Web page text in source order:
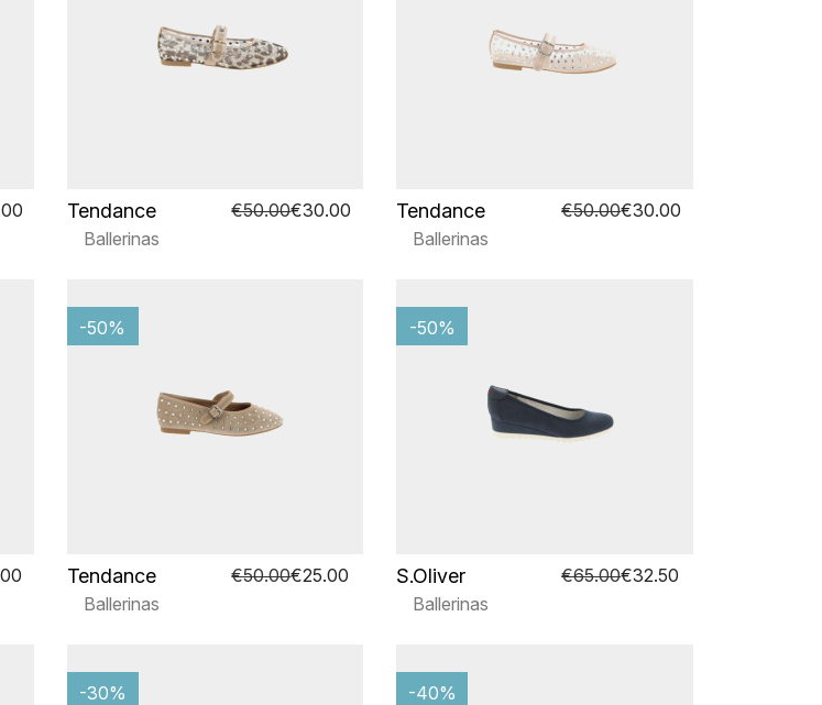
Tendance €50.00€30.00
Ballerinas
Tendance €50.00€30.00
Ballerinas
Tendance €50.00€25.00
Ballerinas
-50%
S.Oliver €65.00€32.50
Ballerinas
-50%
-30% -40%